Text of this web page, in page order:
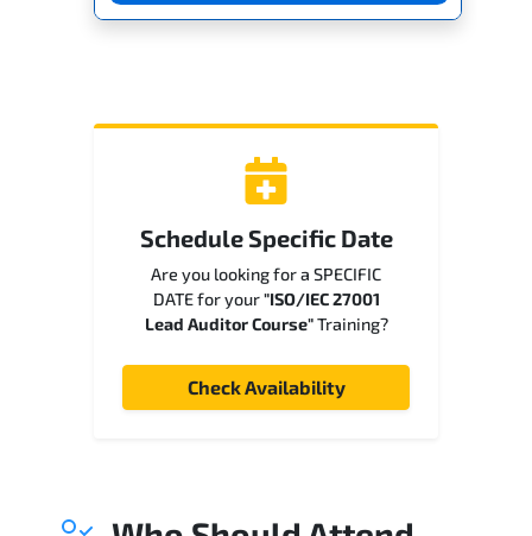
Schedule Specific Date
Are you looking for a SPECIFIC
DATE for your"ISO/IEC 27001
Lead Auditor Course"Training?
Check Availability